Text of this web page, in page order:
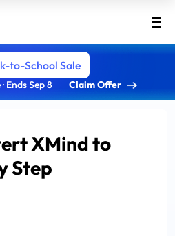
to-School Sale
Ends Sep 8 Claim Offer
XMind to
Step